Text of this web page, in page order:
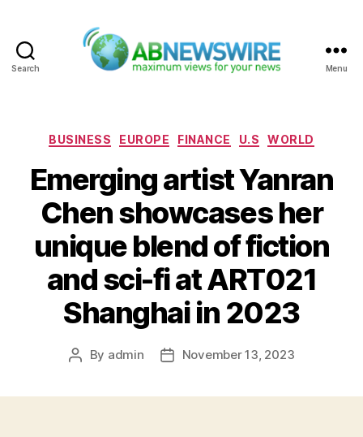
Search Menu
Categories
BUSINESS EUROPE FINANCE U.S WORLD
Emerging artist Yanran
Chen showcases her
unique blend of fiction
and sci-fi at ART021
Shanghai in 2023
Post
By admin
PostNovember 13, 2023